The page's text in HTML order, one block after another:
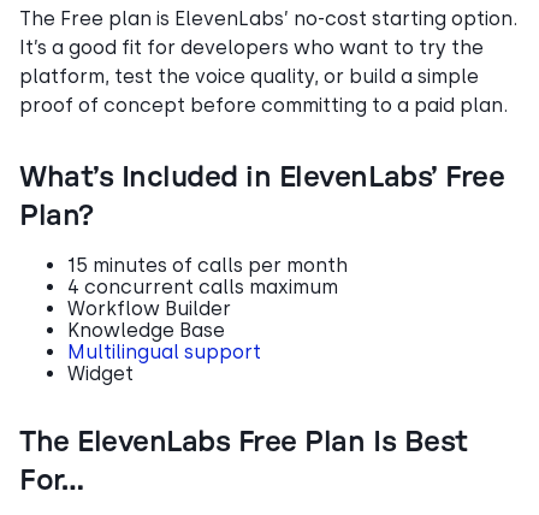
The Free plan is ElevenLabs’ no-cost starting option.
It’s a good fit for developers who want to try the
platform, test the voice quality, or build a simple
proof of concept before committing to a paid plan.
What’s Included in ElevenLabs’ Free
Plan?
15 minutes of calls per month
4 concurrent calls maximum
Workflow Builder
Knowledge Base
Multilingual support
Widget
The ElevenLabs Free Plan Is Best
For…